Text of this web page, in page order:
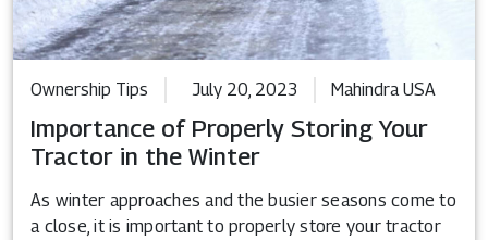
Ownership Tips July 20, 2023 Mahindra USA
Importance of Properly Storing Your
Tractor in the Winter
As winter approaches and the busier seasons come to
a close, it is important to properly store your tractor